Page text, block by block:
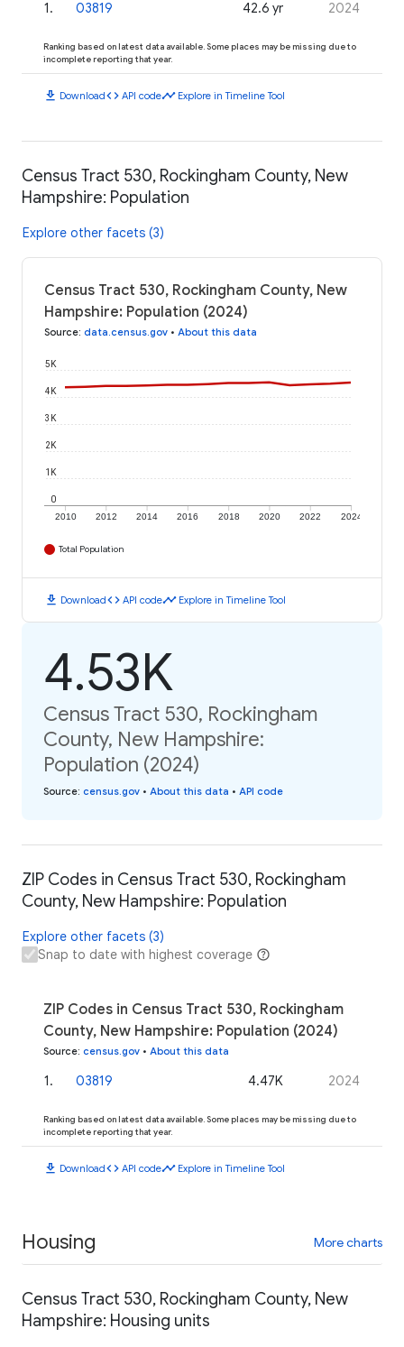
1. 03819 42.6 yr 2024
Ranking based on latest data available. Some places may be missing due to
incomplete reporting that year.
download Downloadcode API codetimeline Explore in Timeline Tool
Census Tract 530, Rockingham County, New
Hampshire: Population
Explore other facets (3)
Census Tract 530, Rockingham County, New
Hampshire: Population (2024)
Source: data.census.gov • About this data
2010 2012 2014 2016 2018 2020 2022 2024
0
1K
2K
3K
4K
5K
Total Population
download Downloadcode API codetimeline Explore in Timeline Tool
4.53K
Census Tract 530, Rockingham
County, New Hampshire:
Population (2024)
Source: census.gov • About this data • API code
ZIP Codes in Census Tract 530, Rockingham
County, New Hampshire: Population
Explore other facets (3)
Snap to date with highest coverage
ZIP Codes in Census Tract 530, Rockingham
County, New Hampshire: Population (2024)
Source: census.gov • About this data
1. 03819 4.47K 2024
Ranking based on latest data available. Some places may be missing due to
incomplete reporting that year.
download Downloadcode API codetimeline Explore in Timeline Tool
Housing More charts
Census Tract 530, Rockingham County, New
Hampshire: Housing units